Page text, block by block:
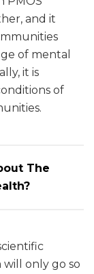
and it
of mental
it is
of
The
only go so